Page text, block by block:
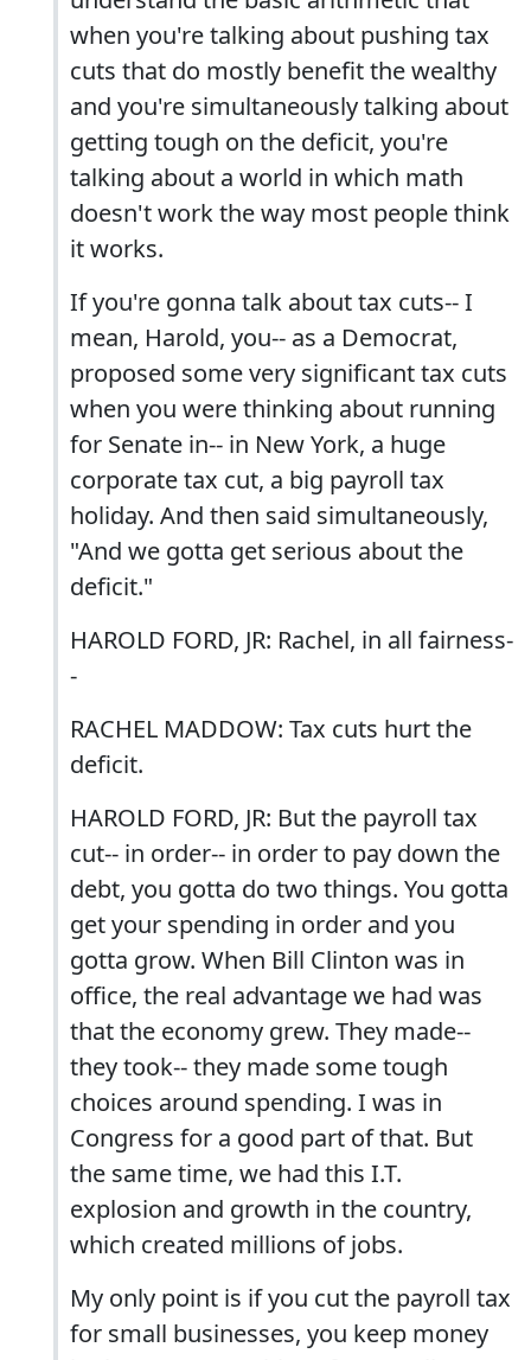
when you're talking about pushing tax
cuts that do mostly benefit the wealthy
and you're simultaneously talking about
getting tough on the deficit, you're
talking about a world in which math
doesn't work the way most people think
it works.
If you're gonna talk about tax cuts-- I
mean, Harold, you-- as a Democrat,
proposed some very significant tax cuts
when you were thinking about running
for Senate in-- in New York, a huge
corporate tax cut, a big payroll tax
holiday. And then said simultaneously,
"And we gotta get serious about the
deficit."
HAROLD FORD, JR: Rachel, in all fairness-
-
RACHEL MADDOW: Tax cuts hurt the
deficit.
HAROLD FORD, JR: But the payroll tax
cut-- in order-- in order to pay down the
debt, you gotta do two things. You gotta
get your spending in order and you
gotta grow. When Bill Clinton was in
office, the real advantage we had was
that the economy grew. They made--
they took-- they made some tough
choices around spending. I was in
Congress for a good part of that. But
the same time, we had this I.T.
explosion and growth in the country,
which created millions of jobs.
My only point is if you cut the payroll tax
for small businesses, you keep money